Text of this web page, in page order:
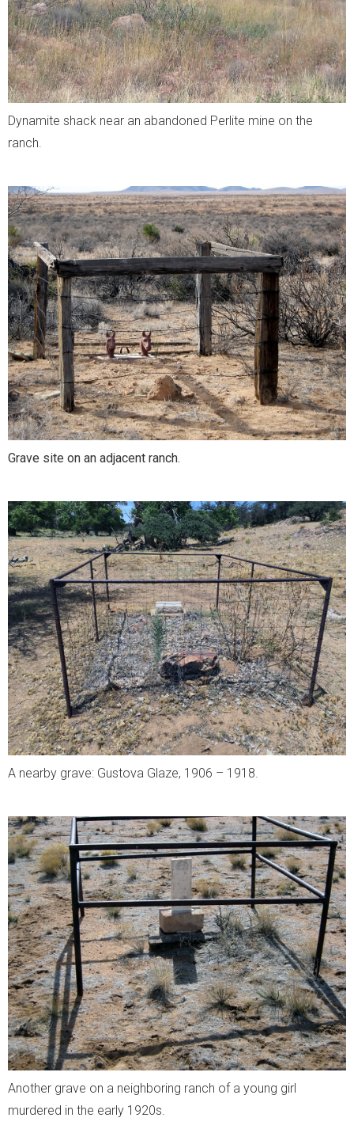
Dynamite shack near an abandoned Perlite mine on the
ranch.
Grave site on an adjacent ranch.
A nearby grave: Gustova Glaze, 1906 – 1918.
Another grave on a neighboring ranch of a young girl
murdered in the early 1920s.